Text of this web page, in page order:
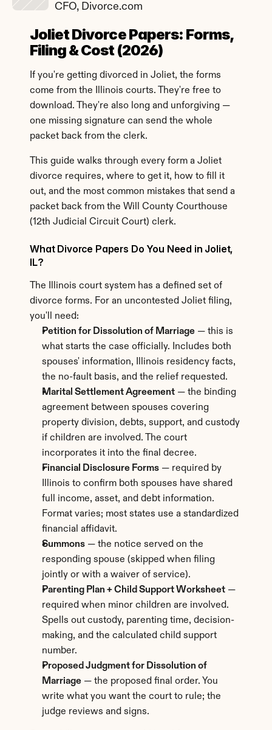
Joliet Divorce Papers: Forms,
Filing & Cost (2026)
If you're getting divorced in Joliet, the forms
come from the Illinois courts. They're free to
download. They're also long and unforgiving —
one missing signature can send the whole
packet back from the clerk.
This guide walks through every form a Joliet
divorce requires, where to get it, how to fill it
out, and the most common mistakes that send a
packet back from the Will County Courthouse
(12th Judicial Circuit Court) clerk.
What Divorce Papers Do You Need in Joliet,
IL?
The Illinois court system has a defined set of
divorce forms. For an uncontested Joliet filing,
you'll need:
Petition for Dissolution of Marriage — this is
what starts the case officially. Includes both
spouses' information, Illinois residency facts,
the no-fault basis, and the relief requested.
Marital Settlement Agreement — the binding
agreement between spouses covering
property division, debts, support, and custody
if children are involved. The court
incorporates it into the final decree.
Financial Disclosure Forms — required by
Illinois to confirm both spouses have shared
full income, asset, and debt information.
Format varies; most states use a standardized
financial affidavit.
Summons — the notice served on the
responding spouse (skipped when filing
jointly or with a waiver of service).
Parenting Plan + Child Support Worksheet —
required when minor children are involved.
Spells out custody, parenting time, decision-
making, and the calculated child support
number.
Proposed Judgment for Dissolution of
Marriage — the proposed final order. You
write what you want the court to rule; the
judge reviews and signs.
CFO, Divorce.com